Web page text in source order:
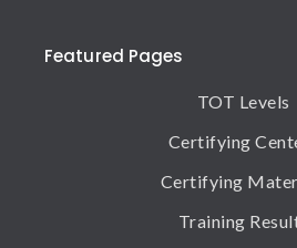
Featured Pages
TOT Levels
Certifying
Certifying
Training